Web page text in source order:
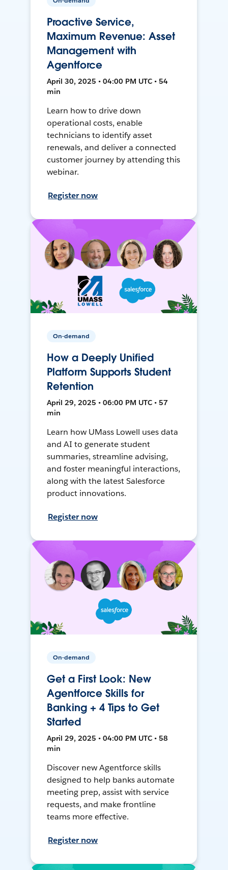
Proactive Service,
Maximum Revenue: Asset
Management with
Agentforce
April 30, 2025 • 04:00 PM UTC • 54
min
Learn how to drive down
operational costs, enable
technicians to identify asset
renewals, and deliver a connected
customer journey by attending this
webinar.
Register now
On-demand
How a Deeply Unified
Platform Supports Student
Retention
April 29, 2025 • 06:00 PM UTC • 57
min
Learn how UMass Lowell uses data
and AI to generate student
summaries, streamline advising,
and foster meaningful interactions,
along with the latest Salesforce
product innovations.
Register now
On-demand
Get a First Look: New
Agentforce Skills for
Banking + 4 Tips to Get
Started
April 29, 2025 • 04:00 PM UTC • 58
min
Discover new Agentforce skills
designed to help banks automate
meeting prep, assist with service
requests, and make frontline
teams more effective.
Register now